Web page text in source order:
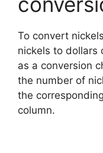
To convert
nickels to dollars
as a conversion
the number of
the
column.